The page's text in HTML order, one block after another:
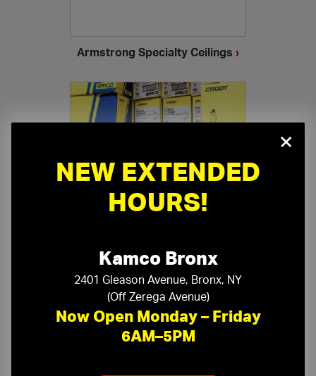
Armstrong Specialty Ceilings ›
Ceiling Accessories
Kamco Ceiling Tile Cutting
×
NEW EXTENDED
HOURS!
Kamco Bronx
2401 Gleason Avenue, Bronx, NY
(Off Zerega Avenue)
Now Open Monday – Friday
6AM–5PM